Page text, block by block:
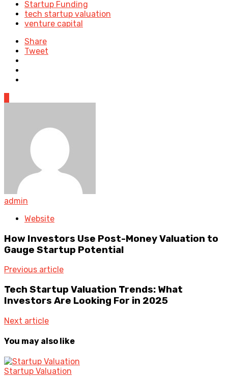
Startup Funding
tech startup valuation
venture capital
Share
Tweet
admin
Website
How Investors Use Post-Money Valuation to
Gauge Startup Potential
Previous article
Tech Startup Valuation Trends: What
Investors Are Looking For in 2025
Next article
You may also like
Startup Valuation